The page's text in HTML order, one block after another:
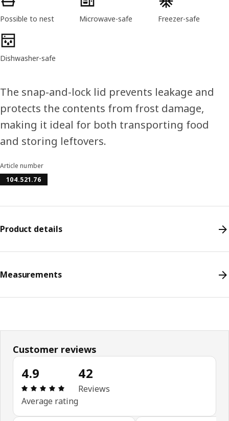
Possible to nest Microwave-safe Freezer-safe
Dishwasher-safe
The snap-and-lock lid prevents leakage and
protects the contents from frost damage,
making it ideal for both transporting food
and storing leftovers.
Article number
104.521.76
Product details
Measurements
Customer reviews
4.9
Review: 4.9 out of 5 stars. Total reviews: 42
Average rating
42
Reviews